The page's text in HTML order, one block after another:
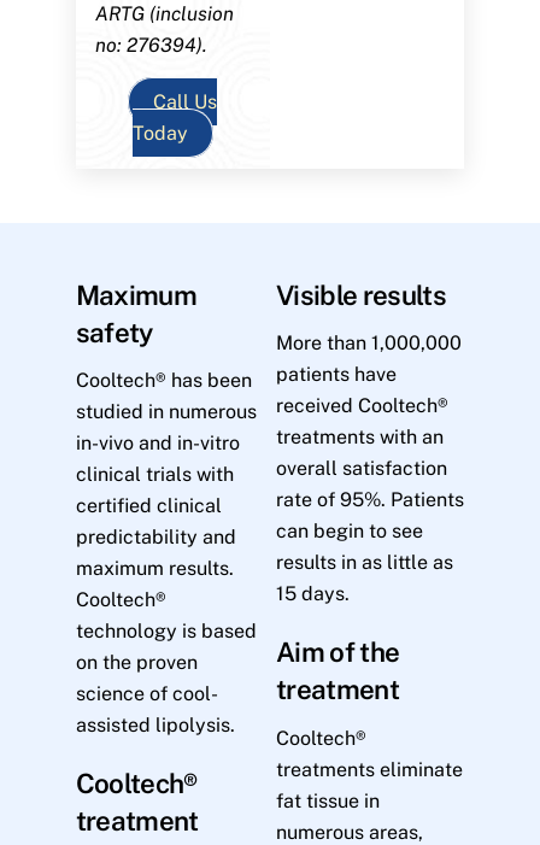
ARTG (inclusion
no: 276394).
Call Us
Today
Maximum
safety
Cooltech® has been
studied in numerous
in-vivo and in-vitro
clinical trials with
certified clinical
predictability and
maximum results.
Cooltech®
technology is based
on the proven
science of cool-
assisted lipolysis.
Cooltech®
treatment
Visible results
More than 1,000,000
patients have
received Cooltech®
treatments with an
overall satisfaction
rate of 95%. Patients
can begin to see
results in as little as
15 days.
Aim of the
treatment
Cooltech®
treatments eliminate
fat tissue in
numerous areas,